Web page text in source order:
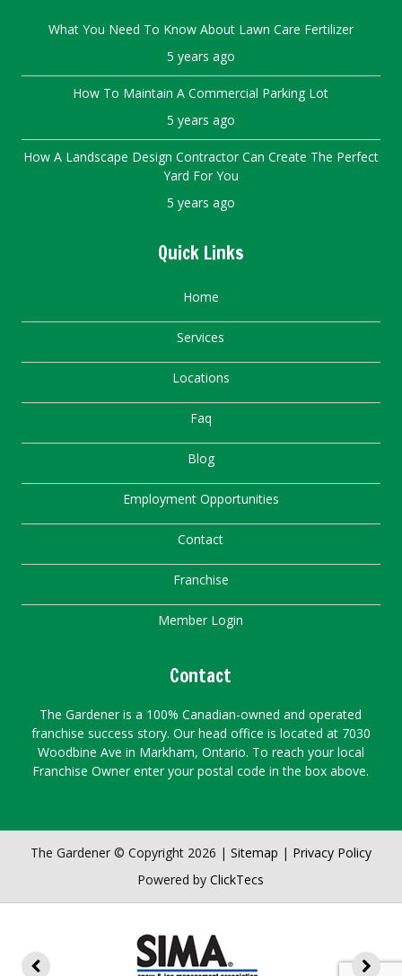
What You Need To Know About Lawn Care Fertilizer
5 years ago
How To Maintain A Commercial Parking Lot
5 years ago
How A Landscape Design Contractor Can Create The Perfect
Yard For You
5 years ago
Quick Links
Home
Services
Locations
Faq
Blog
Employment Opportunities
Contact
Franchise
Member Login
Contact
The Gardener is a 100% Canadian-owned and operated
franchise success story. Our head office is located at 7030
Woodbine Ave in Markham, Ontario. To reach your local
Franchise Owner enter your postal code in the box above.
The Gardener © Copyright 2026 | Sitemap | Privacy Policy
Powered byClickTecs